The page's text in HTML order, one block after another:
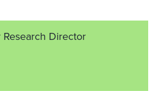
Research Director